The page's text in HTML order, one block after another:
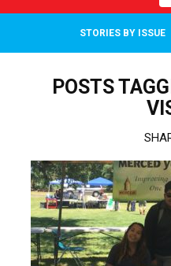
STORIES BY ISSUE
POSTS